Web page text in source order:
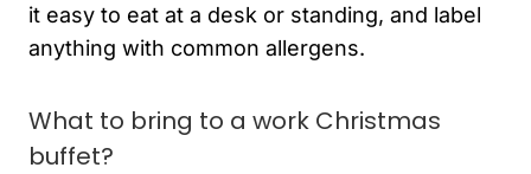
it easy to eat at a desk or standing, and label
anything with common allergens.
What to bring to a work Christmas
buffet?